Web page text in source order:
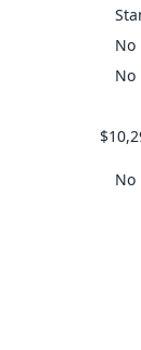
No
No
No